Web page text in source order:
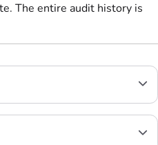
The entire audit history is